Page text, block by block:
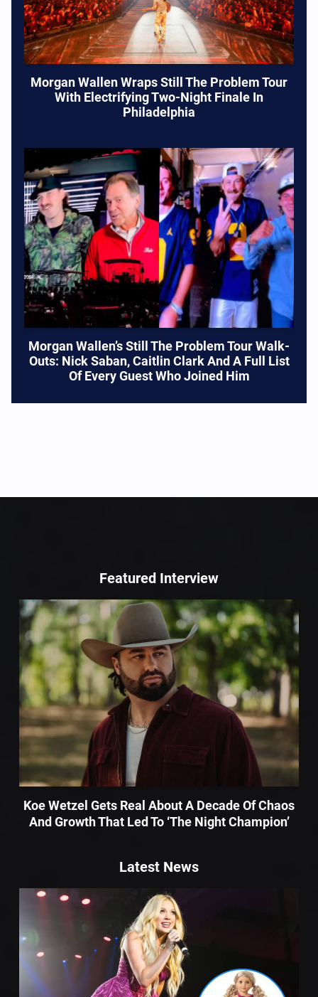
Morgan Wallen Wraps Still The Problem Tour
With Electrifying Two-Night Finale In
Philadelphia
Morgan Wallen’s Still The Problem Tour Walk-
Outs: Nick Saban, Caitlin Clark And A Full List
Of Every Guest Who Joined Him
Featured Interview
Koe Wetzel Gets Real About A Decade Of Chaos
And Growth That Led To ‘The Night Champion’
Latest News